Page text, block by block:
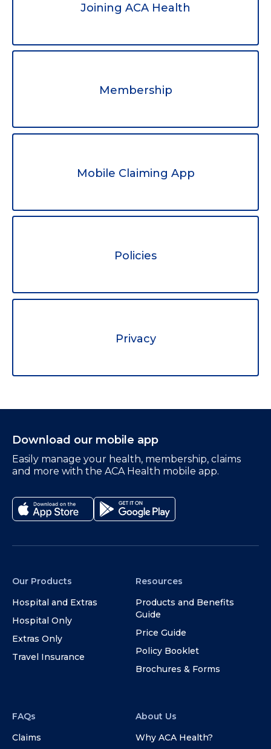
Joining ACA Health
Membership
Mobile Claiming App
Policies
Privacy
Download our mobile app
Easily manage your health, membership, claims
and more with the ACA Health mobile app.
Our Products
Hospital and Extras
Hospital Only
Extras Only
Travel Insurance
Resources
Products and Benefits
Guide
Price Guide
Policy Booklet
Brochures & Forms
FAQs
Claims
About Us
Why ACA Health?